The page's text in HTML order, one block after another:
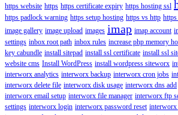
https website https https certificate expiry https hosting ssl
https padlock warning https setup hosting https vs http
image gallery image upload images imap imap account
settings inbox root path inbox rules increase php memory
key cabundle install sitepad install ssl certificate install ssl
website cms Install WordPress install wordpress siteworx
interworx analytics interworx backup interworx cron jobs
interworx delete file interworx disk usage interworx dns add
interworx email setup interworx file manager interworx ftp
settings interworx login interworx password reset interworx